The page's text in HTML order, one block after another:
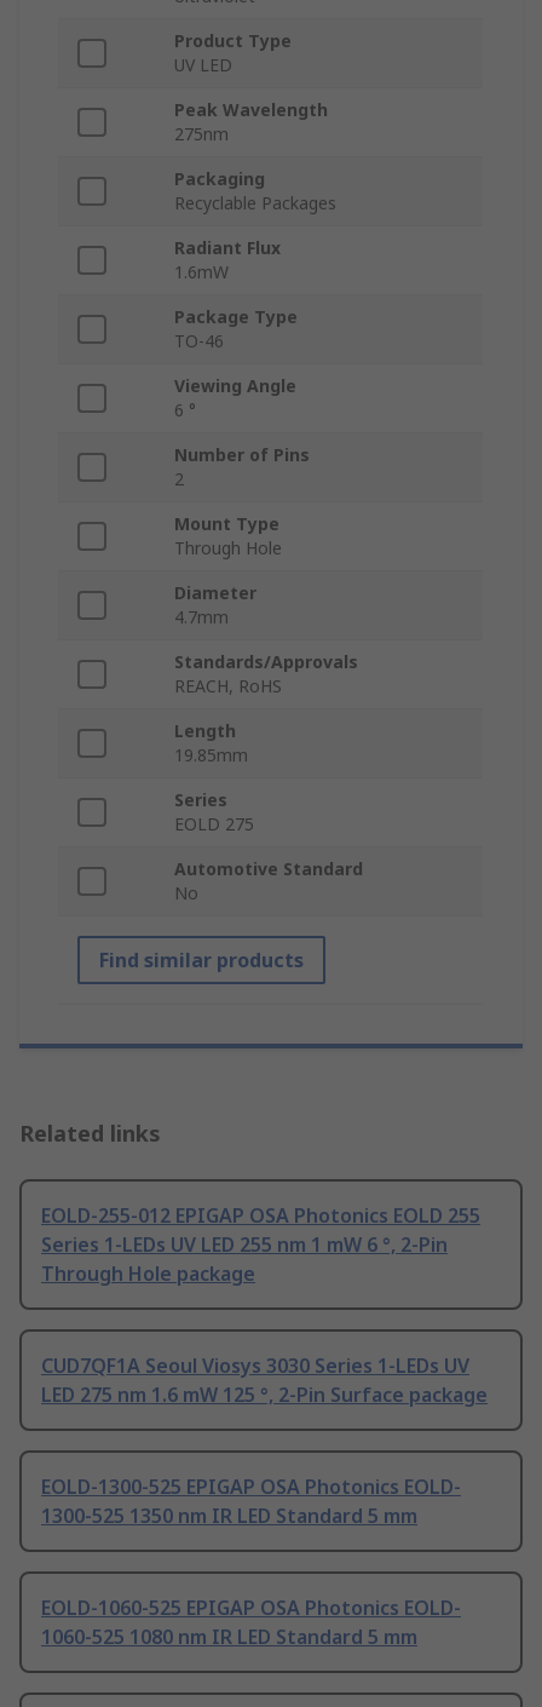
Product Type
UV LED
Peak Wavelength
275nm
Packaging
Recyclable Packages
Radiant Flux
1.6mW
Package Type
TO-46
Viewing Angle
6 °
Number of Pins
2
Mount Type
Through Hole
Diameter
4.7mm
Standards/Approvals
REACH, RoHS
Length
19.85mm
Series
EOLD 275
Automotive Standard
No
Find similar products
Related links
EOLD-255-012 EPIGAP OSA Photonics EOLD 255
Series 1-LEDs UV LED 255 nm 1 mW 6 °, 2-Pin
Through Hole package
CUD7QF1A Seoul Viosys 3030 Series 1-LEDs UV
LED 275 nm 1.6 mW 125 °, 2-Pin Surface package
EOLD-1300-525 EPIGAP OSA Photonics EOLD-
1300-525 1350 nm IR LED Standard 5 mm
EOLD-1060-525 EPIGAP OSA Photonics EOLD-
1060-525 1080 nm IR LED Standard 5 mm